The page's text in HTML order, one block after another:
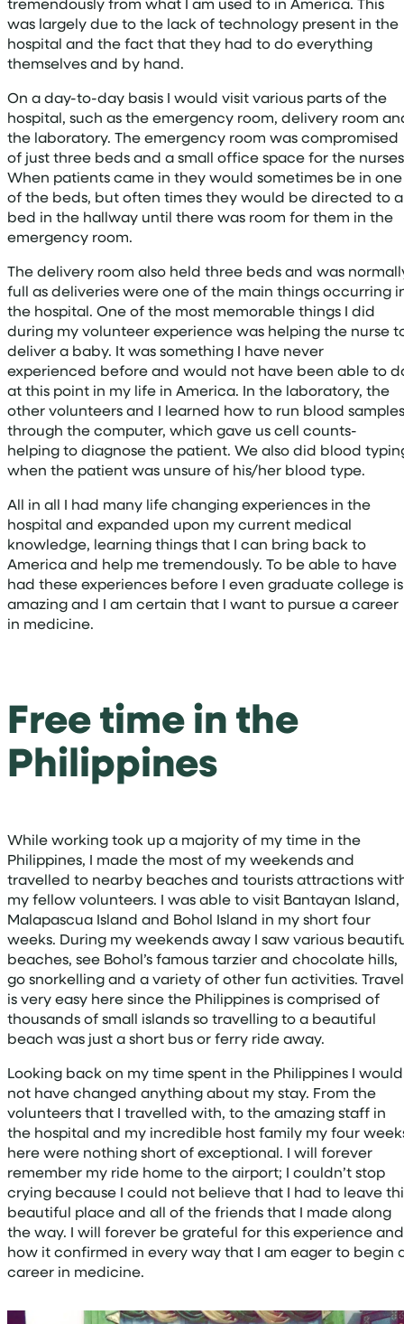
was largely due to the lack of technology present in the
hospital and the fact that they had to do everything
themselves and by hand.
On a day-to-day basis I would visit various parts of the
hospital, such as the emergency room, delivery room
the laboratory. The emergency room was compromised
of just three beds and a small office space for the
When patients came in they would sometimes be in one
of the beds, but often times they would be directed to a
bed in the hallway until there was room for them in the
emergency room.
The delivery room also held three beds and was
full as deliveries were one of the main things occurring
the hospital. One of the most memorable things I did
during my volunteer experience was helping the nurse
deliver a baby. It was something I have never
experienced before and would not have been able to
at this point in my life in America. In the laboratory, the
other volunteers and I learned how to run blood samples
through the computer, which gave us cell counts-
helping to diagnose the patient. We also did blood
when the patient was unsure of his/her blood type.
All in all I had many life changing experiences in the
hospital and expanded upon my current medical
knowledge, learning things that I can bring back to
America and help me tremendously. To be able to have
had these experiences before I even graduate college is
amazing and I am certain that I want to pursue a career
in medicine.
Free time in the
Philippines
While working took up a majority of my time in the
Philippines, I made the most of my weekends and
travelled to nearby beaches and tourists attractions
my fellow volunteers. I was able to visit Bantayan Island,
Malapascua Island and Bohol Island in my short four
weeks. During my weekends away I saw various
beaches, see Bohol’s famous tarzier and chocolate hills,
go snorkelling and a variety of other fun activities. Travel
is very easy here since the Philippines is comprised of
thousands of small islands so travelling to a beautiful
beach was just a short bus or ferry ride away.
Looking back on my time spent in the Philippines I would
not have changed anything about my stay. From the
volunteers that I travelled with, to the amazing staff in
the hospital and my incredible host family my four
here were nothing short of exceptional. I will forever
remember my ride home to the airport; I couldn’t stop
crying because I could not believe that I had to leave
beautiful place and all of the friends that I made along
the way. I will forever be grateful for this experience and
how it confirmed in every way that I am eager to begin
career in medicine.